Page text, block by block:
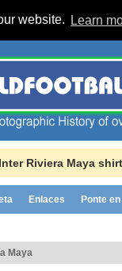
website. Learn
Riviera Maya
Enlaces Ponte
Maya